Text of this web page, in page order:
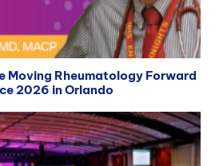
Moving Rheumatology Forward
2026 in Orlando